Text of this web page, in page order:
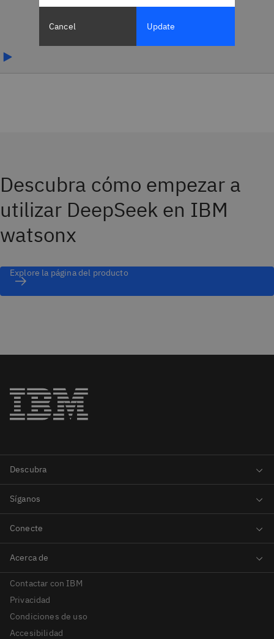
Descubra cómo empezar a
utilizar DeepSeek en IBM
watsonx
Explore la página del producto
Contactar con IBM
Privacidad
Condiciones de uso
Accesibilidad
Cancel Update